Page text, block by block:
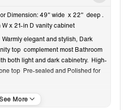
Dimension: 49" wide x 22" deep .
x 21-in D vanity cabinet
Warmly elegant and stylish, Dark
top complement most Bathroom
both light and dark cabinetry. High-
top Pre-sealed and Polished for
pre-drilled with 3-hole for 4-inch
Assembled stylish rectangular